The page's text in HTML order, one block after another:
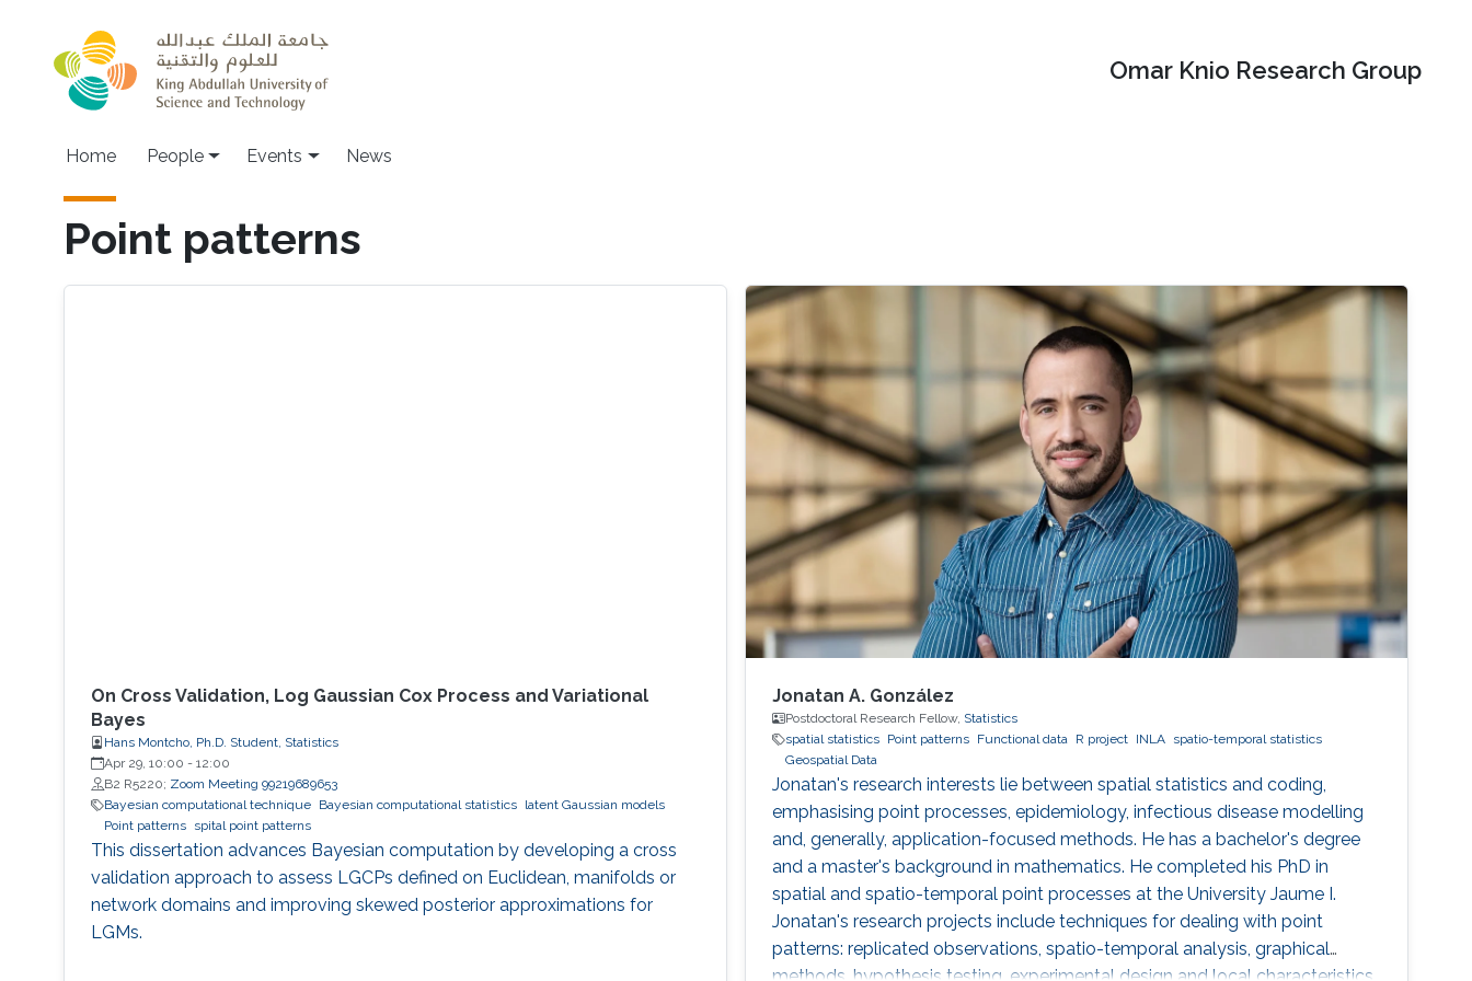
Omar Knio Research Group
Main navigation
Home People Events News
Point patterns
On Cross Validation, Log Gaussian Cox Process and Variational
Bayes
Hans Montcho, Ph.D. Student, Statistics
Apr 29, 10:00 - 12:00
B2 R5220; Zoom Meeting 99219689653
Bayesian computational technique
Bayesian computational statistics
latent Gaussian models
Point patterns
spital point patterns
This dissertation advances Bayesian computation by developing a cross
validation approach to assess LGCPs defined on Euclidean, manifolds or
network domains and improving skewed posterior approximations for
LGMs.
Jonatan A. González
Postdoctoral Research Fellow, Statistics
spatial statistics Point patterns Functional data R project INLA spatio-temporal statistics
Geospatial Data
Jonatan's research interests lie between spatial statistics and coding,
emphasising point processes, epidemiology, infectious disease modelling
and, generally, application-focused methods. He has a bachelor's degree
and a master's background in mathematics. He completed his PhD in
spatial and spatio-temporal point processes at the University Jaume I.
Jonatan's research projects include techniques for dealing with point
patterns: replicated observations, spatio-temporal analysis, graphical
methods, hypothesis testing, experimental design and local characteristics.